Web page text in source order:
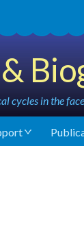
cycles in the